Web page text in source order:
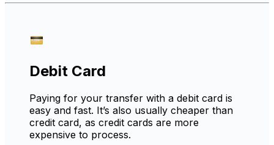
Debit Card
Paying for your transfer with a debit card is
easy and fast. It’s also usually cheaper than
credit card, as credit cards are more
expensive to process.